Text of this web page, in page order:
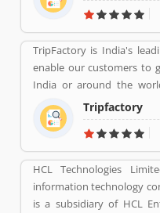
Ray-Ban brand is known
sunglasses.
TripFactory is India's
enable our customers to
India or around the
money and provide
this journey!
Tripfactory
HCL Technologies
information technology
is a subsidiary of HCL